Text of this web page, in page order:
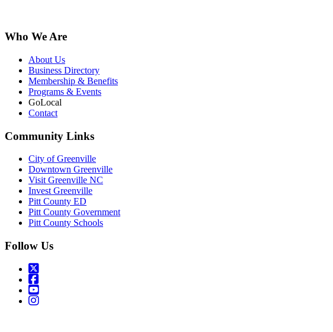
Who We Are
About Us
Business Directory
Membership & Benefits
Programs & Events
GoLocal
Contact
Community Links
City of Greenville
Downtown Greenville
Visit Greenville NC
Invest Greenville
Pitt County ED
Pitt County Government
Pitt County Schools
Follow Us